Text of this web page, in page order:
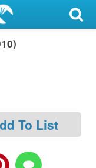
To List